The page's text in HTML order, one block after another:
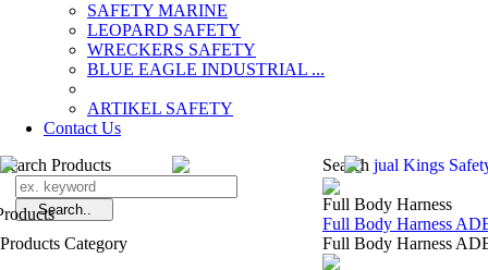
SAFETY MARINE
LEOPARD SAFETY
WRECKERS SAFETY
BLUE EAGLE INDUSTRIAL ...
­ARTIKEL SAFETY
Contact Us
Search Products
Products Category
Search jual Kings
Full Body Harness
Full Body Harness
Full Body Harness